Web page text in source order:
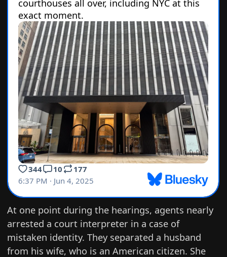
At one point during the hearings, agents nearly
arrested a court interpreter in a case of
mistaken identity. They separated a husband
from his wife, who is an American citizen. She